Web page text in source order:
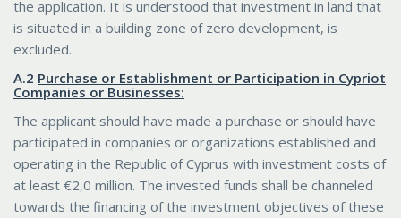
the application. It is understood that investment in land that
is situated in a building zone of zero development, is
excluded.
Α.2 Purchase or Establishment or Participation in Cypriot
Companies or Businesses:
The applicant should have made a purchase or should have
participated in companies or organizations established and
operating in the Republic of Cyprus with investment costs of
at least €2,0 million. The invested funds shall be channeled
towards the financing of the investment objectives of these